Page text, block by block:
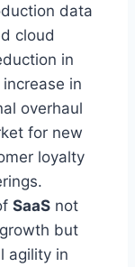
data
cloud
in
increase in
overhaul
for new
loyalty
SaaS not
but
agility in